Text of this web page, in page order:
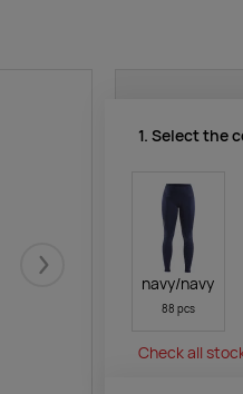
Järgmised
1. Select the
navy/navy
88 pcs
Check all